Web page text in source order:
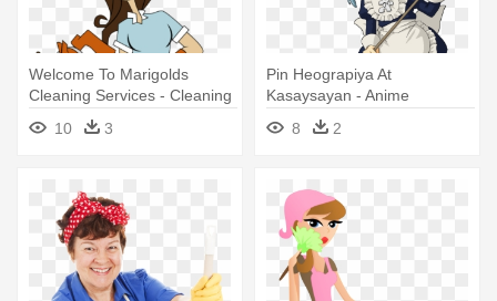
Welcome To Marigolds
Cleaning Services - Cleaning
10 3
Pin Heograpiya At
Kasaysayan - Anime
Cleaning Lady
8 2